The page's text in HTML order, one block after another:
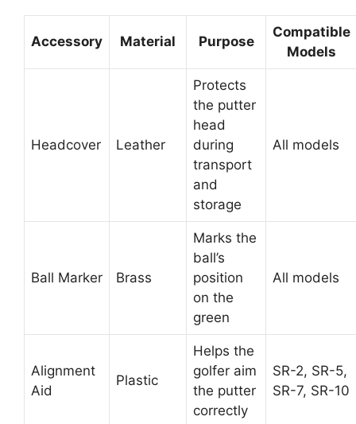
Accessory Material Purpose
Compatible
Models
Headcover Leather
Protects
the putter
head
during
transport
and
storage
All models
Ball Marker Brass
Marks the
ball’s
position
on the
green
All models
Alignment
Aid
Plastic
Helps the
golfer aim
the putter
correctly
SR-2, SR-5,
SR-7, SR-10